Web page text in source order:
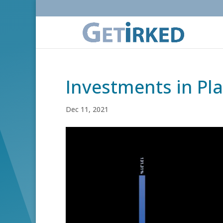
Investments in
Dec 11, 2021